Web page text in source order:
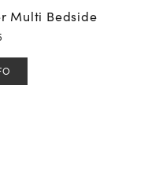
Multi Bedside